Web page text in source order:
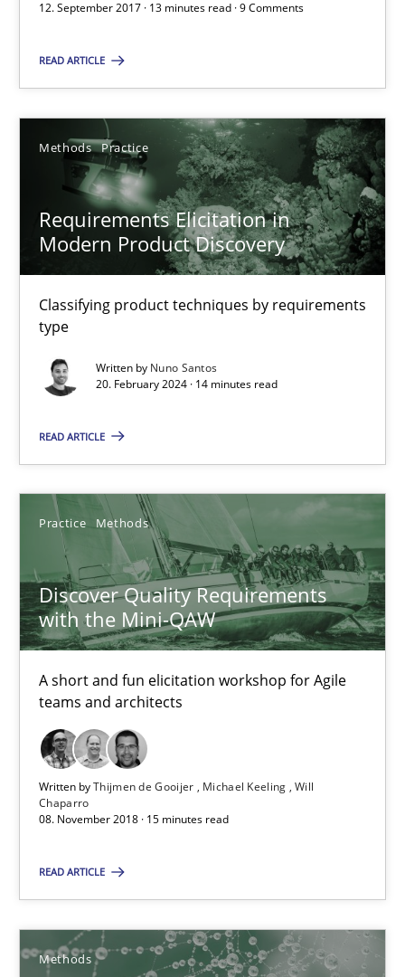
12. September 2017 · 13 minutes read · 9 Comments
READ ARTICLE
Methods Practice
Requirements Elicitation in
Modern Product Discovery
Classifying product techniques by requirements
type
Written by Nuno Santos
20. February 2024 · 14 minutes read
READ ARTICLE
Practice Methods
Discover Quality Requirements
with the Mini-QAW
A short and fun elicitation workshop for Agile
teams and architects
Written byThijmen de Gooijer Michael Keeling Will
Chaparro
08. November 2018 · 15 minutes read
READ ARTICLE
Methods
Discover Quality Requirements with the Mini-QAW
A short and fun elicitation workshop for Agile teams and
Practice Methods
Thijmen de Gooijer
Michael Keeling
KCycle: Knowledge-Based & Agile Software Quality
An approach for iterative and requirements-based quality
Methods
16 minutes
The Context-Canvas
A new approach to accelerate the RE-process!
Methods